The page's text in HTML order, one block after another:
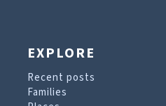
EXPLORE
Recent posts
Families